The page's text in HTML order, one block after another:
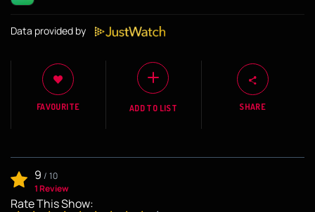
Data provided by
FAVOURITE ADD TO LIST SHARE
9 / 10
1 Review
Rate This Show: